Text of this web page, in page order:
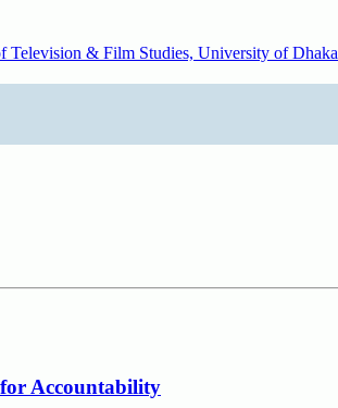
Television & Film Studies, University of Dhaka
Accountability